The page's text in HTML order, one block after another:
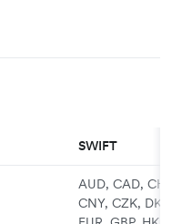
SWIFT
AUD, CAD, CHF,
CNY, CZK, DKK,